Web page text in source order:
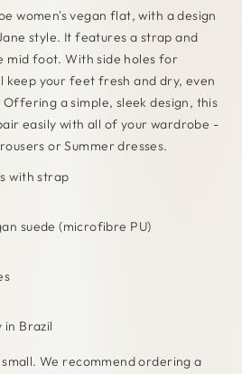
women's vegan flat, with a design
style. It features a strap and
mid foot. With side holes for
keep your feet fresh and dry, even
a simple, sleek design, this
easily with all of your wardrobe -
or Summer dresses.
with strap
suede (microfibre PU)
in Brazil
We recommend ordering a